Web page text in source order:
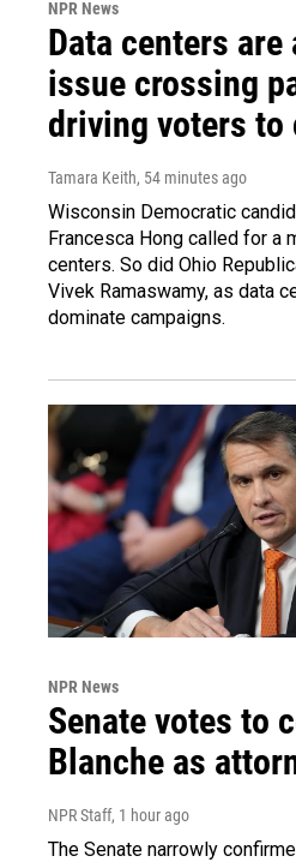
NPR News
Data centers are
issue crossing
driving voters to
Tamara Keith, 54 minutes ago
Wisconsin Democratic
Francesca Hong called for a
centers. So did Ohio
Vivek Ramaswamy, as data
dominate campaigns.
NPR News
Senate votes to
Blanche as
NPR Staff, 1 hour ago
The Senate narrowly